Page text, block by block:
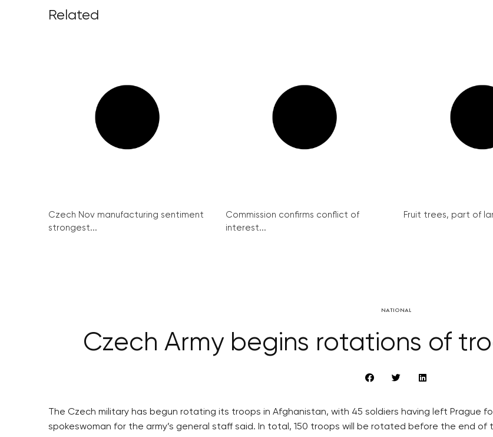
Related
Czech Nov manufacturing sentiment
strongest...
Commission confirms conflict of
interest...
Fruit trees, part of
NATIONAL
Czech Army begins rotations of
The Czech military has begun rotating its troops in Afghanistan, with 45 soldiers having left Prague
spokeswoman for the army’s general staff said. In total, 150 troops will be rotated before the end of